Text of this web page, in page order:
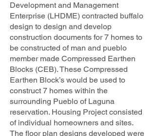
Development and Management
Enterprise (LHDME) contracted buffalo
design to design and develop
construction documents for 7 homes to
be constructed of man and pueblo
member made Compressed Earthen
Blocks (CEB). These Compressed
Earthen Block’s would be used to
construct 7 homes within the
surrounding Pueblo of Laguna
reservation. Housing Project consisted
of individual homeowners and sites.
The floor plan designs developed were